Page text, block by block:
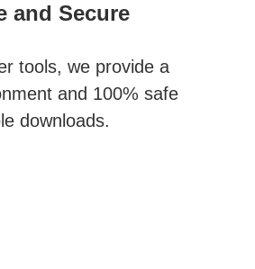
and Secure
tools, we provide a
and 100% safe
downloads.